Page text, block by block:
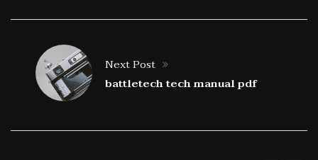
Next Post
battletech tech manual pdf